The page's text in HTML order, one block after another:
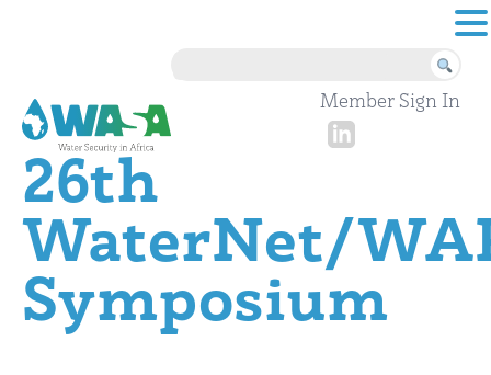
Skip to content Member Sign In
26th
WaterNet/
Symposium